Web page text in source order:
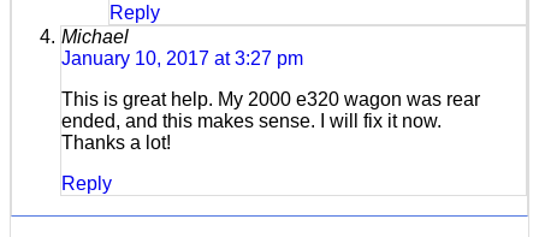
Reply
Michael
January 10, 2017 at 3:27 pm
This is great help. My 2000 e320 wagon was rear
ended, and this makes sense. I will fix it now.
Thanks a lot!
Reply